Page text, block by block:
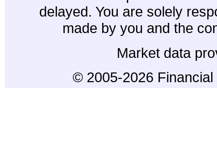
delayed. You are solely
made by you and the
Market data
© 2005-2026